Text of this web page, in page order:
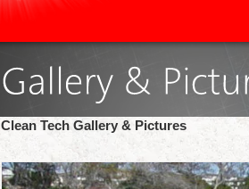
Clean Tech Gallery & Pictures